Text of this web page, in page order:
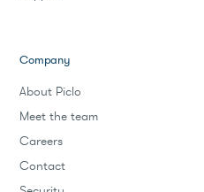
Company
About Piclo
Meet the team
Careers
Contact